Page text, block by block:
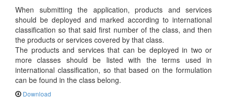
When submitting the application, products and services
should be deployed and marked according to international
classification so that said first number of the class, and then
the products or services covered by that class.
The products and services that can be deployed in two or
more classes should be listed with the terms used in
international classification, so that based on the formulation
can be found in the class belong.
Download